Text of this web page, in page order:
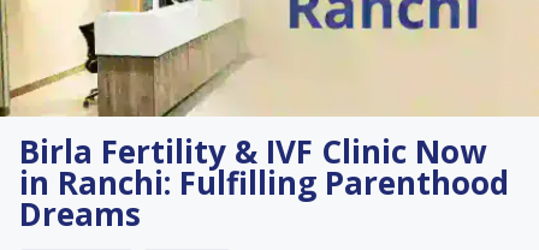
Birla Fertility & IVF Clinic Now
in Ranchi: Fulfilling Parenthood
Dreams